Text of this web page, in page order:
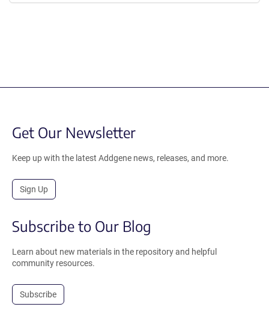
Get Our Newsletter
Keep up with the latest Addgene news, releases, and more.
Sign Up
Subscribe to Our Blog
Learn about new materials in the repository and helpful
community resources.
Subscribe